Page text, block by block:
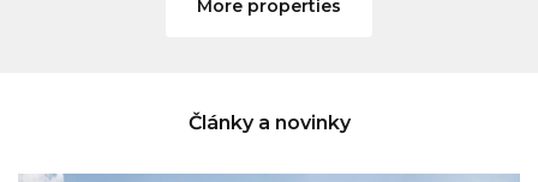
More properties
Články a novinky